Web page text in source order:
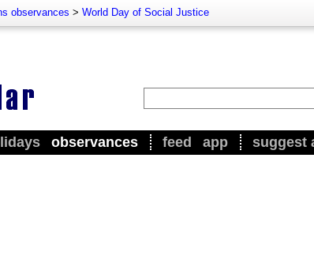
observances > World Day of Social Justice
observances feed app suggest